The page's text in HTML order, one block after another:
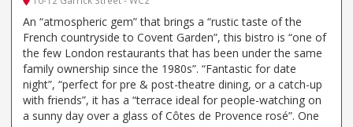
An “atmospheric gem” that brings a “rustic taste of the
French countryside to Covent Garden”, this bistro is “one of
the few London restaurants that has been under the same
family ownership since the 1980s”. “Fantastic for date
night”, “perfect for pre & post-theatre dining, or a catch-up
with friends”, it has a “terrace ideal for people-watching on
a sunny day over a glass of Côtes de Provence rosé”. One